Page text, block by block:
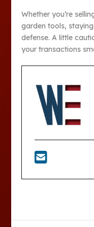
Whether you’re
garden tools,
defense. A little
your transactions